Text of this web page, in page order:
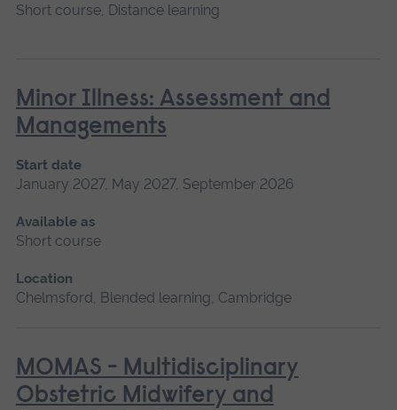
Short course, Distance learning
Minor Illness: Assessment and
Managements
Start date
January 2027, May 2027, September 2026
Available as
Short course
Location
Chelmsford, Blended learning, Cambridge
MOMAS - Multidisciplinary
Obstetric Midwifery and